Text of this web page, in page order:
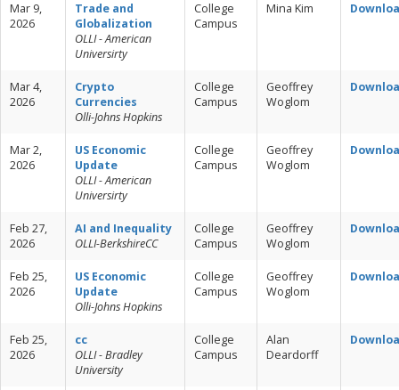
Mar 9,
2026
Trade and
Globalization
OLLI - American
Universirty
College
Campus
Mina Kim
Mar 4,
2026
Crypto
Currencies
Olli-Johns Hopkins
College
Campus
Geoffrey
Woglom
Mar 2,
2026
US Economic
Update
OLLI - American
Universirty
College
Campus
Geoffrey
Woglom
Feb 27,
2026
AI and Inequality
OLLI-BerkshireCC
College
Campus
Geoffrey
Woglom
Feb 25,
2026
US Economic
Update
Olli-Johns Hopkins
College
Campus
Geoffrey
Woglom
Feb 25,
2026
cc
OLLI - Bradley
University
College
Campus
Alan
Deardorff